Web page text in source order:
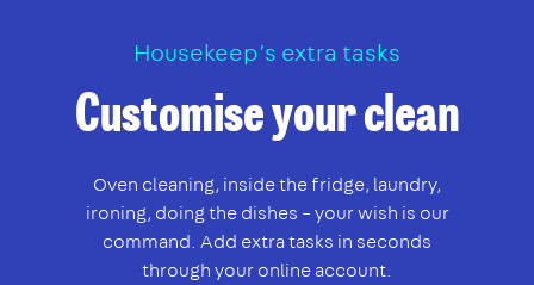
Housekeep’s extra tasks
Customise your clean
Oven cleaning, inside the fridge, laundry,
ironing, doing the dishes – your wish is our
command. Add extra tasks in seconds
through your online account.